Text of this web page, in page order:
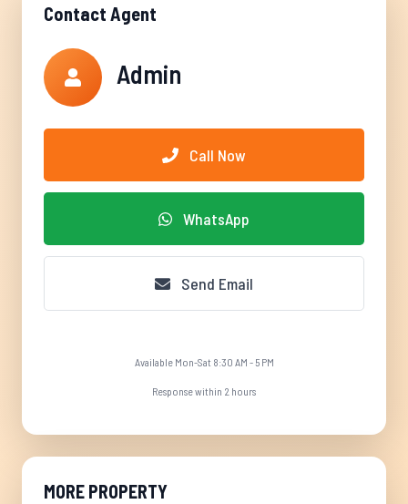
Contact Agent
Admin
Call Now
WhatsApp
Send Email
Available Mon-Sat 8:30 AM - 5 PM
Response within 2 hours
MORE PROPERTY